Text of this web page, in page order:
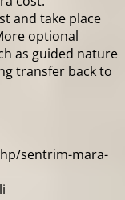
and take place
optional
as guided nature
transfer back to
sentrim-mara-